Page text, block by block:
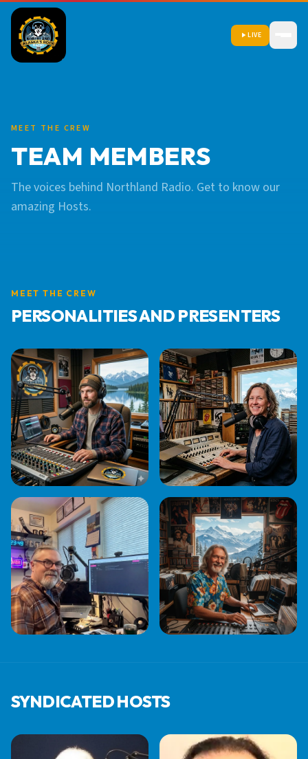
LIVE
MEET THE CREW
TEAM MEMBERS
The voices behind Northland Radio. Get to know our
amazing Hosts.
MEET THE CREW
PERSONALITIES AND PRESENTERS
AL BENNETT EVA JAMES
SYNDICATED HOSTS